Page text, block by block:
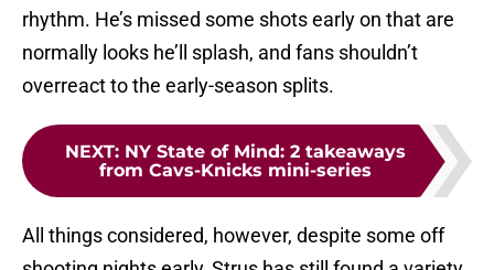
rhythm. He’s missed some shots early on that are
normally looks he’ll splash, and fans shouldn’t
overreact to the early-season splits.
NEXT: NY State of Mind: 2 takeaways
from Cavs-Knicks mini-series
All things considered, however, despite some off